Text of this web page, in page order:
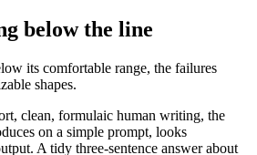
below the line
its comfortable range, the failures
shapes.
clean, formulaic human writing, the
on a simple prompt, looks
A tidy three-sentence answer about